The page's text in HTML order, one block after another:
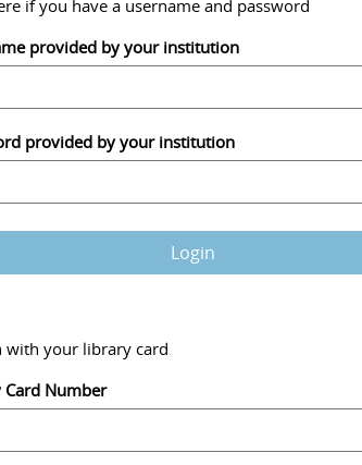
if you have a username and password
provided by your institution
provided by your institution
Login
with your library card
Card Number